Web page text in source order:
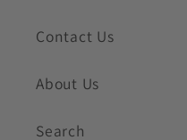
Contact Us
About Us
Search